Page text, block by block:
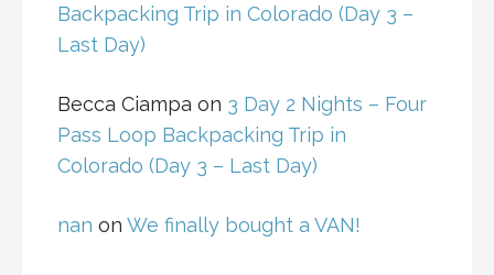
Backpacking Trip in Colorado (Day 3 –
Last Day)
Becca Ciampa on 3 Day 2 Nights – Four
Pass Loop Backpacking Trip in
Colorado (Day 3 – Last Day)
nan on We finally bought a VAN!